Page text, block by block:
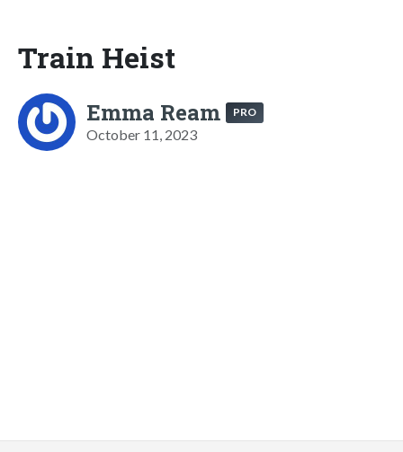
Train Heist
Emma Ream PRO
October 11, 2023